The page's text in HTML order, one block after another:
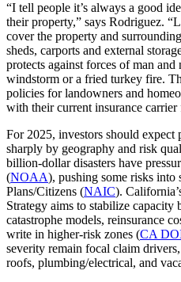
“I tell people it’s always a good
their property,” says Rodriguez.
cover the property and
sheds, carports and external
protects against forces of man and
windstorm or a fried turkey fire.
policies for landowners and
with their current insurance
For 2025, investors should
sharply by geography and risk
billion‑dollar disasters have
(NOAA), pushing some risks into
Plans/Citizens (NAIC).
Strategy aims to stabilize
catastrophe models, reinsurance
write in higher‑risk zones (CA
severity remain focal claim
roofs, plumbing/electrical, and